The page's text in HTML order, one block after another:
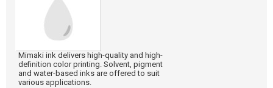
Mimaki ink delivers high-quality and high-
definition color printing. Solvent, pigment
and water-based inks are offered to suit
various applications.